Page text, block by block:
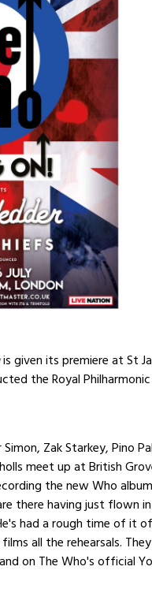
is given its premiere at St
the Royal
Zak Starkey, Pino
meet up at British
the new Who
there having just flown
had a rough time of it
all the rehearsals.
on The Who's official